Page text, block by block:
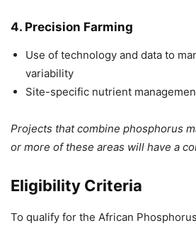
4. Precision Farming
Use of technology and data to
variability
Site-specific nutrient
Projects that combine phosphorus
or more of these areas will have a
Eligibility Criteria
To qualify for the African